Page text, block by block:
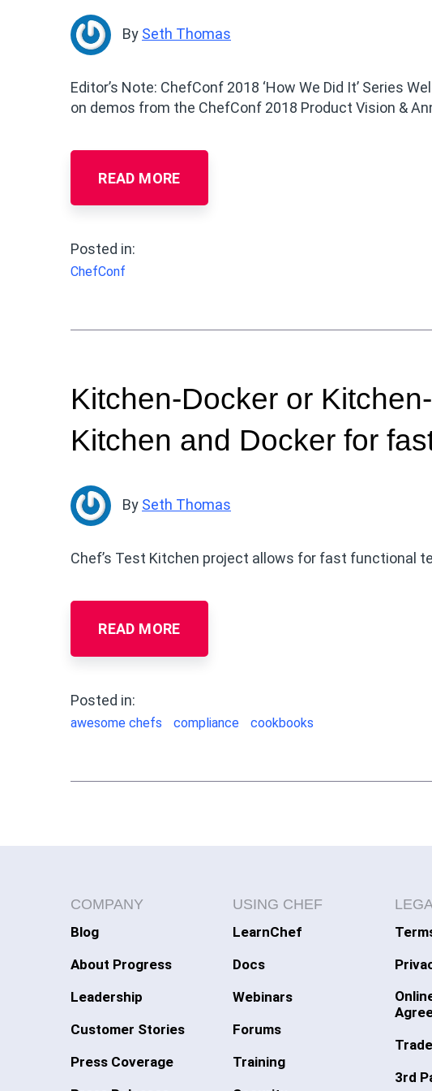
By Seth Thomas
Editor’s Note: ChefConf 2018 ‘How We Did It’ Series
on demos from the ChefConf 2018 Product Vision &
READ MORE
Posted in:
ChefConf
Kitchen-Docker or
Kitchen and Docker for
By Seth Thomas
Chef’s Test Kitchen project allows for fast functional
READ MORE
Posted in:
awesome chefs compliance cookbooks
COMPANY
Blog
About Progress
Leadership
Customer Stories
Press Coverage
USING CHEF
LearnChef
Docs
Webinars
Forums
Training
3rd